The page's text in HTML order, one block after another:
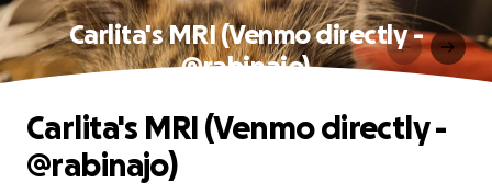
Carlita's MRI (Venmo directly -
@rabinajo)
Carlita's MRI (Venmo directly -
@rabinajo)